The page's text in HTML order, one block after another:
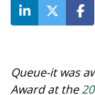
Queue-it was
Award at the